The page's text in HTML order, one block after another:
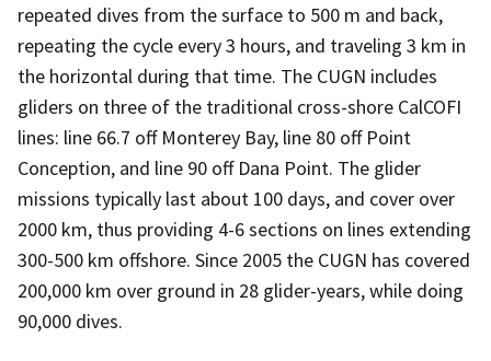
repeated dives from the surface to 500 m and back,
repeating the cycle every 3 hours, and traveling 3 km in
the horizontal during that time. The CUGN includes
gliders on three of the traditional cross-shore CalCOFI
lines: line 66.7 off Monterey Bay, line 80 off Point
Conception, and line 90 off Dana Point. The glider
missions typically last about 100 days, and cover over
2000 km, thus providing 4-6 sections on lines extending
300-500 km offshore. Since 2005 the CUGN has covered
200,000 km over ground in 28 glider-years, while doing
90,000 dives.